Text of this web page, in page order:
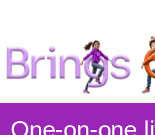
One-on-one